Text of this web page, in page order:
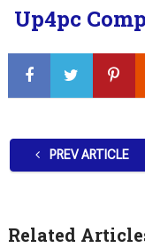
Up4pc
PREV ARTICLE
Related